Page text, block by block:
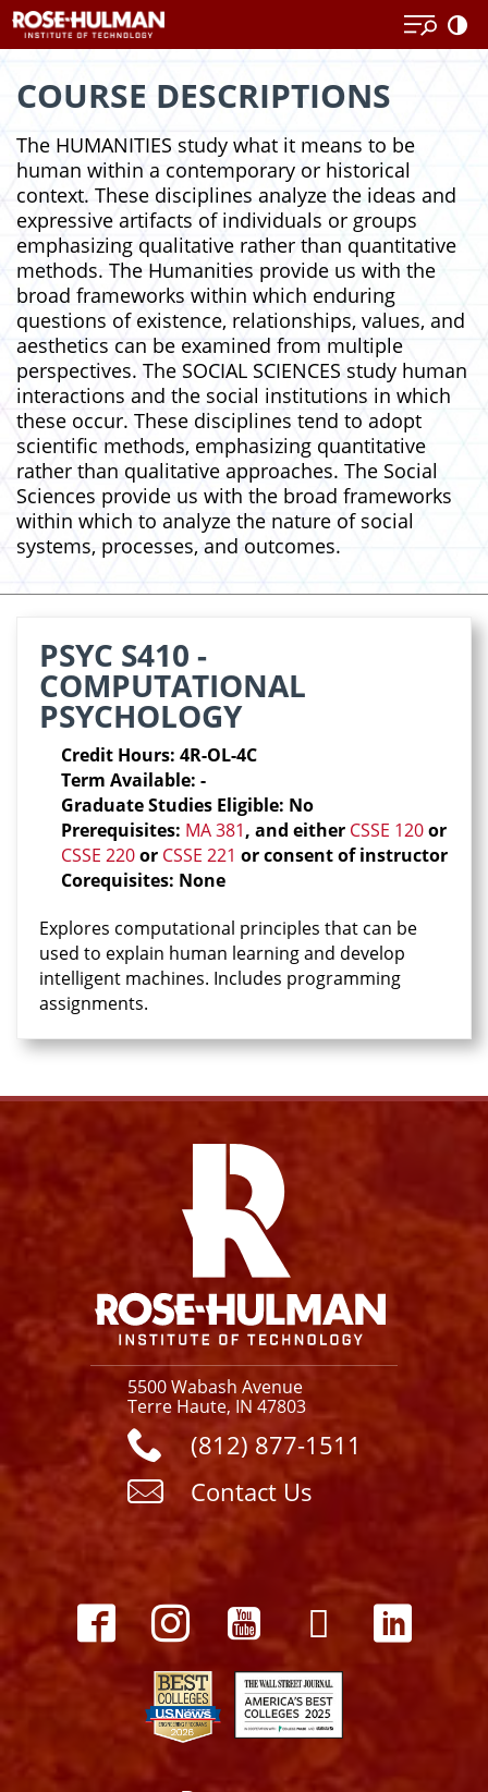
to
content
to
content
COURSE DESCRIPTIONS
The HUMANITIES study what it means to be
human within a contemporary or historical
context. These disciplines analyze the ideas and
expressive artifacts of individuals or groups
emphasizing qualitative rather than quantitative
methods. The Humanities provide us with the
broad frameworks within which enduring
questions of existence, relationships, values, and
aesthetics can be examined from multiple
perspectives. The SOCIAL SCIENCES study human
interactions and the social institutions in which
these occur. These disciplines tend to adopt
scientific methods, emphasizing quantitative
rather than qualitative approaches. The Social
Sciences provide us with the broad frameworks
within which to analyze the nature of social
systems, processes, and outcomes.
PSYC S410 -
COMPUTATIONAL
PSYCHOLOGY
Credit Hours: 4R-OL-4C
Term Available: -
Graduate Studies Eligible: No
Prerequisites: MA 381, and either CSSE 120or
CSSE 220or CSSE 221 or consent of instructor
Corequisites: None
Explores computational principles that can be
used to explain human learning and develop
intelligent machines. Includes programming
assignments.
5500 Wabash Avenue
Terre Haute, IN 47803
(812) 877-1511
Contact Us
FacebookInstagram